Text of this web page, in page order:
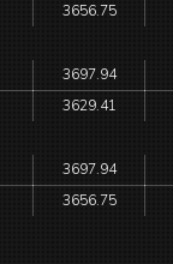
3656.75
3697.94
3629.41
3697.94
3656.75